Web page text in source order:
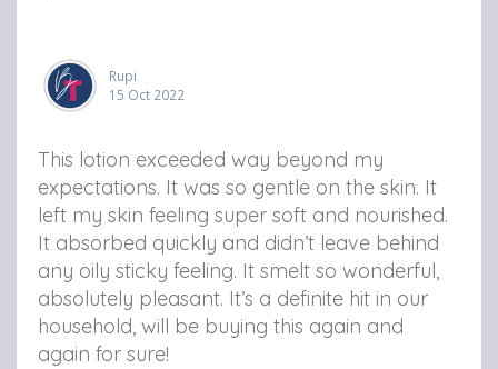
Rupi
15 Oct 2022
This lotion exceeded way beyond my
expectations. It was so gentle on the skin. It
left my skin feeling super soft and nourished.
It absorbed quickly and didn’t leave behind
any oily sticky feeling. It smelt so wonderful,
absolutely pleasant. It’s a definite hit in our
household, will be buying this again and
again for sure!